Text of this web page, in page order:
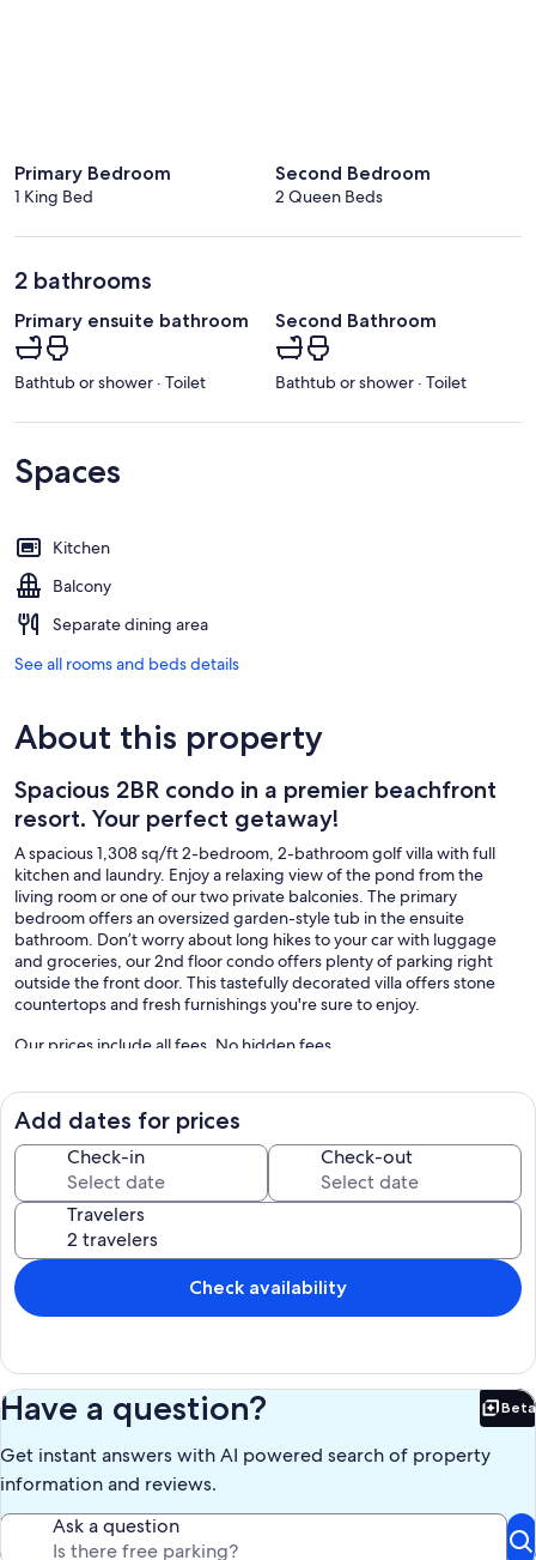
Primary Bedroom
1 King Bed
Second Bedroom
2 Queen Beds
2 bathrooms
Primary ensuite bathroom
Bathtub or shower · Toilet
Second Bathroom
Bathtub or shower · Toilet
Spaces
Kitchen
Balcony
Separate dining area
See all rooms and beds details
About this property
Spacious 2BR condo in a premier beachfront
resort. Your perfect getaway!
A spacious 1,308 sq/ft 2-bedroom, 2-bathroom golf villa with full
kitchen and laundry. Enjoy a relaxing view of the pond from the
living room or one of our two private balconies. The primary
bedroom offers an oversized garden-style tub in the ensuite
bathroom. Don’t worry about long hikes to your car with luggage
and groceries, our 2nd floor condo offers plenty of parking right
outside the front door. This tastefully decorated villa offers stone
countertops and fresh furnishings you're sure to enjoy.
Our prices include all fees. No hidden fees.
Add dates for prices
Check-in Check-out
Travelers
Check availability
Have a question? Beta
Get instant answers with AI powered search of property
information and reviews.
Ask a question